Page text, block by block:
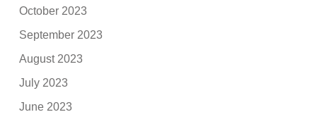
October 2023
September 2023
August 2023
July 2023
June 2023